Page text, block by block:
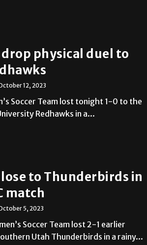
physical duel to
12, 2023
Soccer Team lost tonight 1-0 to the
Redhawks in a...
to Thunderbirds in
match
5, 2023
Soccer Team lost 2-1 earlier
Utah Thunderbirds in a rainy...